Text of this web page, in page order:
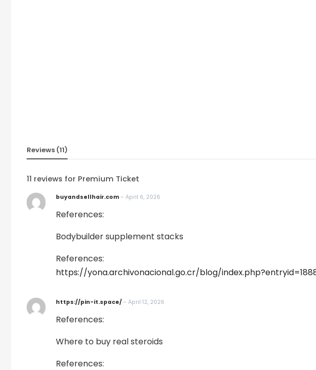
Reviews (11)
11 reviews for Premium Ticket
buyandsellhair.com – April 6, 2026
References:
Bodybuilder supplement stacks
References:
https://yona.archivonacional.go.cr/blog/
https://pin-it.space/ – April 12, 2026
References:
Where to buy real steroids
References: